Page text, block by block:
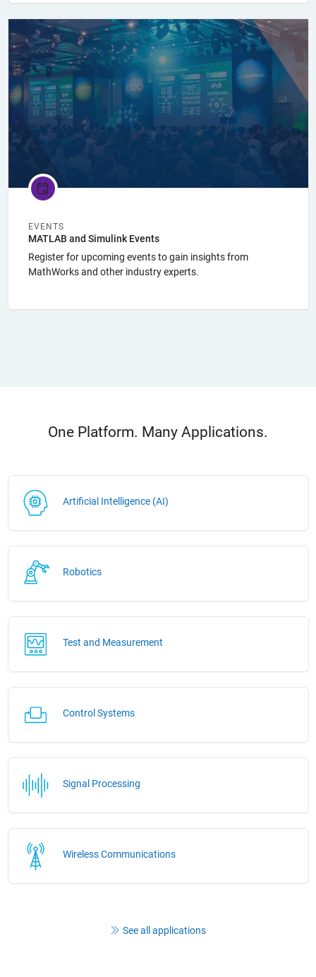
Panel Navigation
EVENTS
MATLAB and Simulink Events
Register for upcoming events to gain insights from
MathWorks and other industry experts.
One Platform. Many Applications.
Artificial Intelligence (AI)
Robotics
Test and Measurement
Control Systems
Signal Processing
Wireless Communications
See all applications